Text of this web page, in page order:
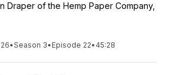
Draper of the Hemp Paper Company,
•Season 3• Episode 22• 45:28